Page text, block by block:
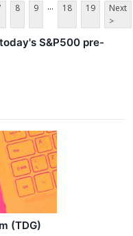
8 9 ... 18 19
Next
>
S&P500 pre-
(TDG)